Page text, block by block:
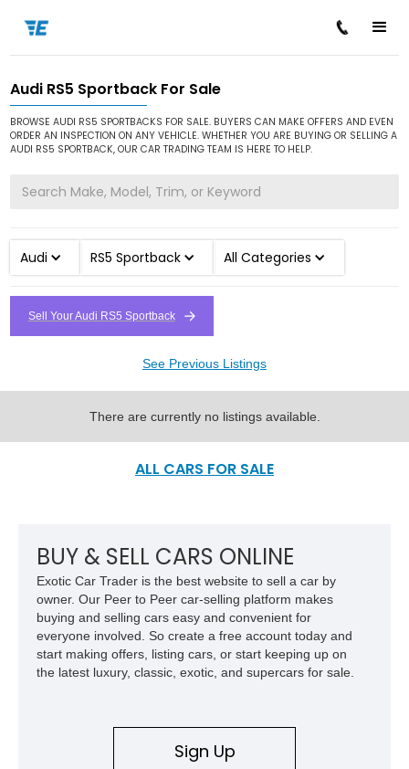
Home / Cars for Sale / Audi / RS5 Sportback
Audi RS5 Sportback For Sale
BROWSE AUDI RS5 SPORTBACKS FOR SALE. BUYERS CAN MAKE OFFERS AND EVEN
ORDER AN INSPECTION ON ANY VEHICLE. WHETHER YOU ARE BUYING OR SELLING A
AUDI RS5 SPORTBACK, OUR CAR TRADING TEAM IS HERE TO HELP.
Audi RS5 Sportback All Categories
Sell Your Audi RS5 Sportback
See Previous Listings
There are currently no listings available.
ALL CARS FOR SALE
BUY & SELL CARS ONLINE
Exotic Car Trader is the best website to sell a car by
owner. Our Peer to Peer car-selling platform makes
buying and selling cars easy and convenient for
everyone involved. So create a free account today and
start making offers, listing cars, or start keeping up on
the latest luxury, classic, exotic, and supercars for sale.
Sign Up